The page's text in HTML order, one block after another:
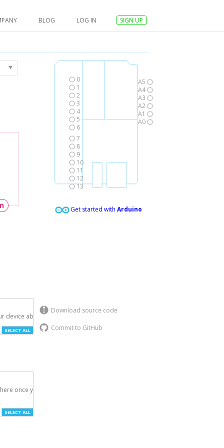
BLOG LOG IN SIGN UP
0
1
2
3
4
5
6
7
8
9
10
11
12
13
A5
A4
A3
A2
A1
A0
Get started with Arduino
Download source code
Commit to GitHub
device above.
SELECT ALL
once you've
SELECT ALL